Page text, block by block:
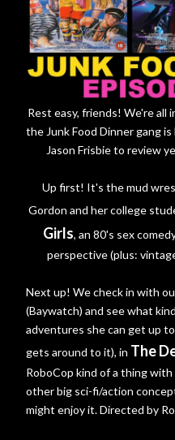
Rest easy, friends! We're all
the Junk Food Dinner gang
Jason Frisbie to review
Up first! It's the mud
Gordon and her college
Girls, an 80's sex
perspective (plus:
Next up! We check in with
(Baywatch) and see what
adventures she can get up
gets around to it), in The
RoboCop kind of a thing
other big sci-fi/action
might enjoy it. Directed by